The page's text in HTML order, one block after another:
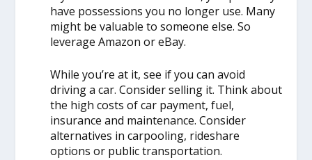
have possessions you no longer use. Many
might be valuable to someone else. So
leverage Amazon or eBay.
While you’re at it, see if you can avoid
driving a car. Consider selling it. Think about
the high costs of car payment, fuel,
insurance and maintenance. Consider
alternatives in carpooling, rideshare
options or public transportation.